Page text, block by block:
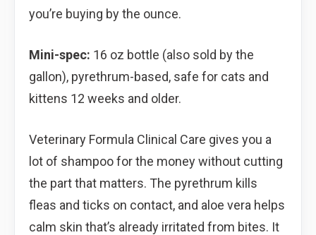
you’re buying by the ounce.
Mini-spec: 16 oz bottle (also sold by the
gallon), pyrethrum-based, safe for cats and
kittens 12 weeks and older.
Veterinary Formula Clinical Care gives you a
lot of shampoo for the money without cutting
the part that matters. The pyrethrum kills
fleas and ticks on contact, and aloe vera helps
calm skin that’s already irritated from bites. It